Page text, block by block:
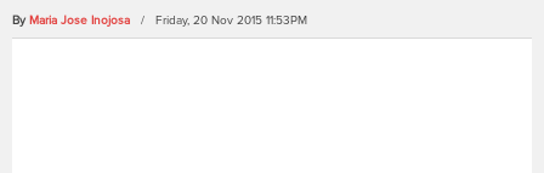
By Maria Jose Inojosa / Friday, 20 Nov 2015 11:53PM